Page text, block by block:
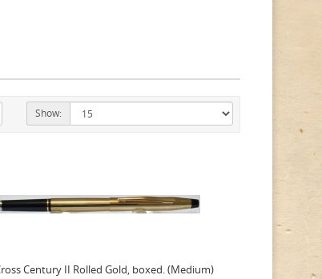
Show:
Century II Rolled Gold, boxed. (Medium)